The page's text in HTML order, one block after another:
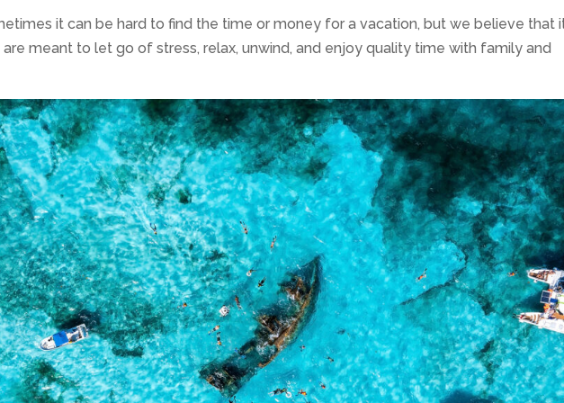
it can be hard to find the time or money for a vacation, but we believe that
are meant to let go of stress, relax, unwind, and enjoy quality time with family and